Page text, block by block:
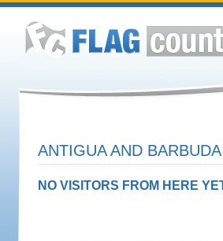
ANTIGUA AND
NO VISITORS FROM HERE